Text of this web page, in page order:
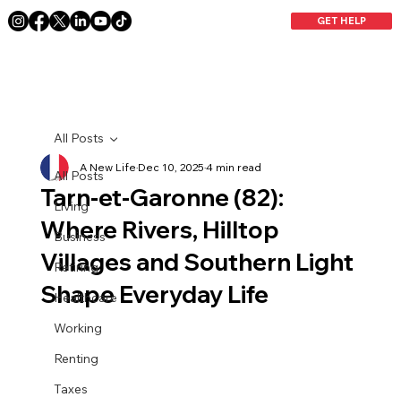
GET HELP
All Posts
Living
Business
Retiring
Healthcare
Working
Renting
Taxes
All Posts
Tarn-et-Garonne (82):
Where Rivers, Hilltop
Villages and Southern Light
Shape Everyday Life
A New LifeDec 10, 20254 min read